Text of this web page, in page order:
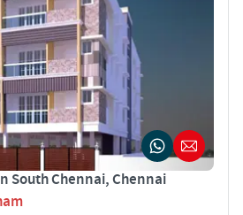
South Chennai, Chennai